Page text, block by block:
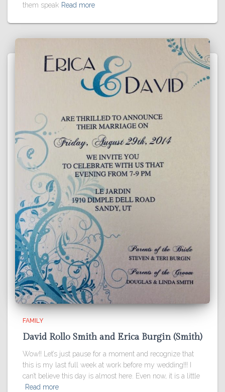
them speak Read more
FAMILY
David Rollo Smith and Erica Burgin (Smith)
Wow!! Let’s just pause for a moment and recognize that
this is my last full week at work before my wedding!!! I
can’t believe this day is almost here. Even now, it is a little
Read more